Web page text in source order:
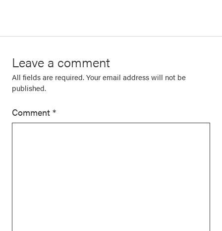
Leave a comment
All fields are required. Your email address will not be
published.
Comment *